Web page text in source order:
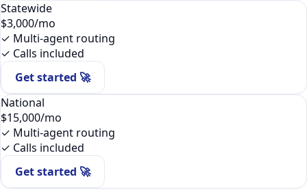
Statewide
$3,000/mo
✓ Multi-agent routing
✓ Calls included
Get started 🚀
National
$15,000/mo
✓ Multi-agent routing
✓ Calls included
Get started 🚀